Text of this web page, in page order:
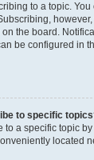
to a topic.
the board.
be configured in
to specific
to a specific topic
located